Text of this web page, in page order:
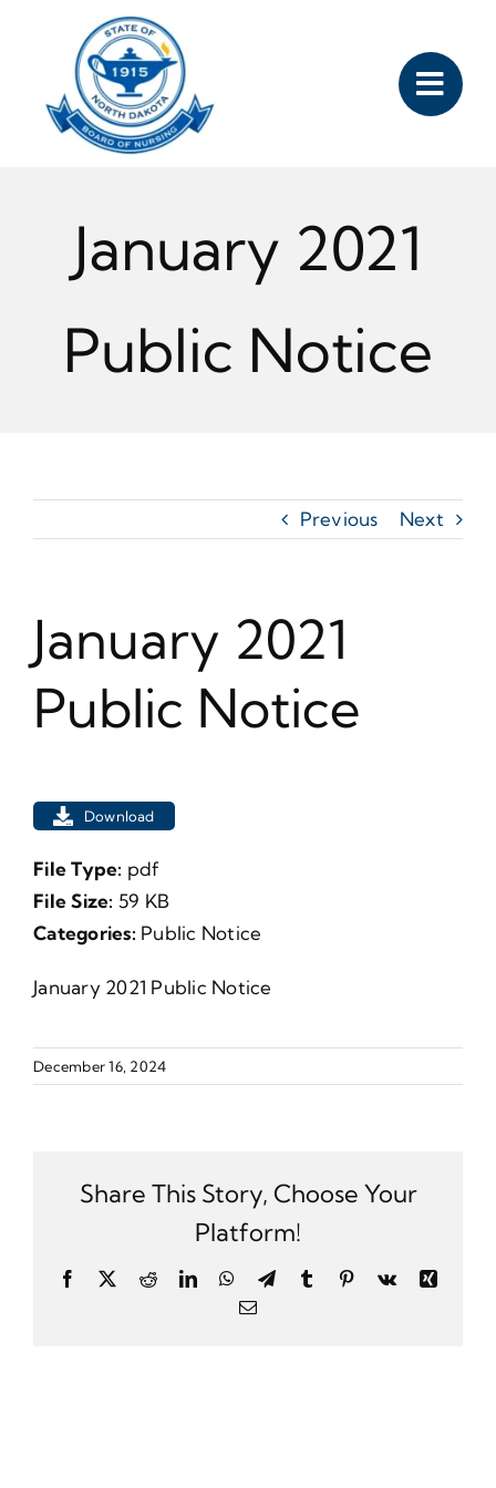
January 2021
Public Notice
Previous Next
January 2021
Public Notice
January 2021 Public Notice
Download
File Type: pdf
File Size: 59 KB
Categories: Public Notice
December 16, 2024
Share This Story, Choose Your
Platform!
Facebook RedditLinkedInWhatsApp
TelegramTumblr Pinterest
Vk
Xing
Email